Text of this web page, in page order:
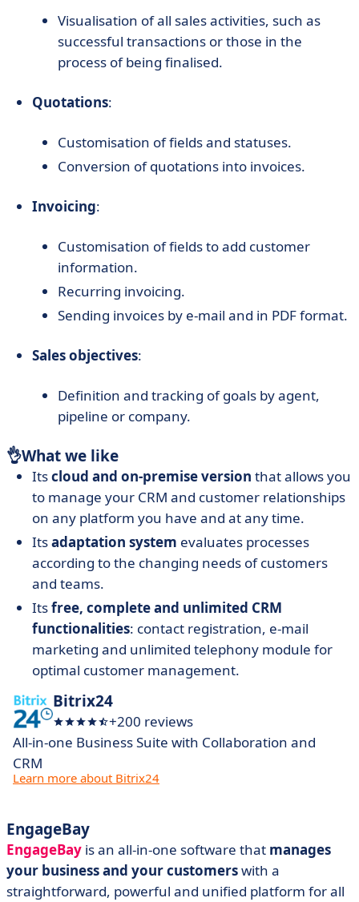
Visualisation of all sales activities, such as
successful transactions or those in the
process of being finalised.
Quotations:
Customisation of fields and statuses.
Conversion of quotations into invoices.
Invoicing:
Customisation of fields to add customer
information.
Recurring invoicing.
Sending invoices by e-mail and in PDF format.
Sales objectives:
Definition and tracking of goals by agent,
pipeline or company.
👌What we like
Itscloud and on-premise version that allows you
to manage your CRM and customer relationships
on any platform you have and at any time.
Itsadaptation system evaluates processes
according to the changing needs of customers
and teams.
Itsfree, complete and unlimited CRM
functionalities: contact registration, e-mail
marketing and unlimited telephony module for
optimal customer management.
Bitrix24
+200 reviews
All-in-one Business Suite with Collaboration and
CRM
Learn more about Bitrix24
EngageBay
EngageBay is an all-in-one software that manages
your business and your customerswith a
straightforward, powerful and unified platform for all